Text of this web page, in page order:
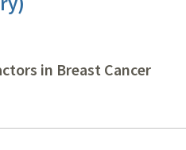
in Breast Cancer